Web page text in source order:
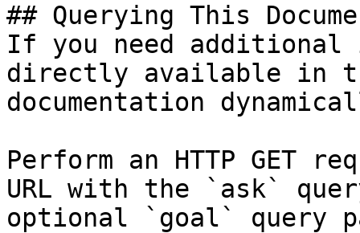
## Querying This
If you need
directly available in
documentation
Perform an HTTP GET
URL with the `ask`
optional `goal` query